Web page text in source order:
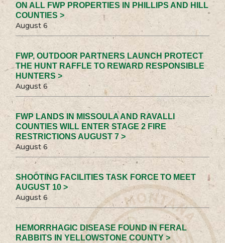
ON ALL FWP PROPERTIES IN PHILLIPS AND HILL
COUNTIES >
August 6
FWP, OUTDOOR PARTNERS LAUNCH PROTECT
THE HUNT RAFFLE TO REWARD RESPONSIBLE
HUNTERS >
August 6
FWP LANDS IN MISSOULA AND RAVALLI
COUNTIES WILL ENTER STAGE 2 FIRE
RESTRICTIONS AUGUST 7 >
August 6
SHOOTING FACILITIES TASK FORCE TO MEET
AUGUST 10 >
August 6
HEMORRHAGIC DISEASE FOUND IN FERAL
RABBITS IN YELLOWSTONE COUNTY >